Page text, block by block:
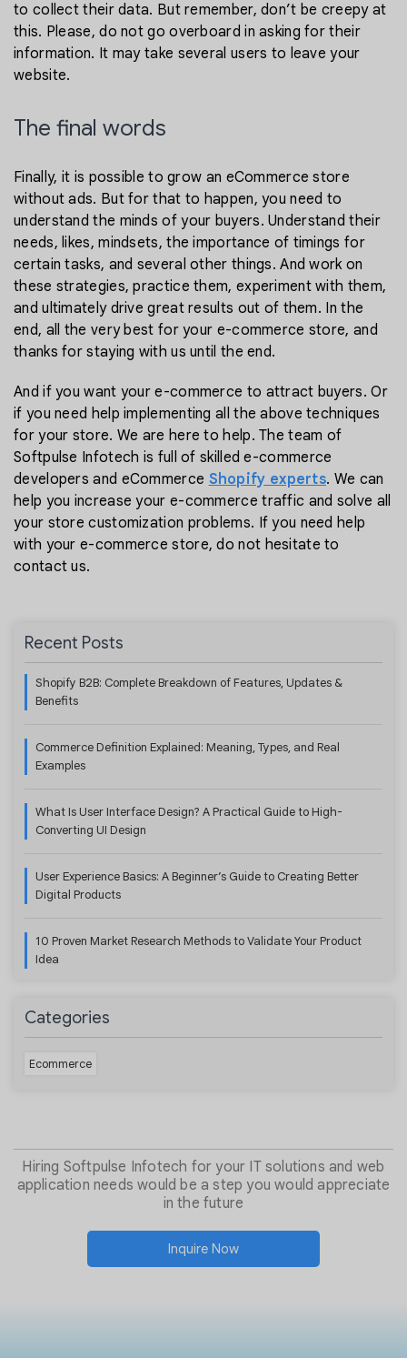
to collect their data. But remember, don’t be creepy at
this. Please, do not go overboard in asking for their
information. It may take several users to leave your
website.
The final words
Finally, it is possible to grow an eCommerce store
without ads. But for that to happen, you need to
understand the minds of your buyers. Understand their
needs, likes, mindsets, the importance of timings for
certain tasks, and several other things. And work on
these strategies, practice them, experiment with them,
and ultimately drive great results out of them. In the
end, all the very best for your e-commerce store, and
thanks for staying with us until the end.
And if you want your e-commerce to attract buyers. Or
if you need help implementing all the above techniques
for your store. We are here to help. The team of
Softpulse Infotech is full of skilled e-commerce
developers and eCommerce Shopify experts. We can
help you increase your e-commerce traffic and solve all
your store customization problems. If you need help
with your e-commerce store, do not hesitate to
contact us.
Recent Posts
Shopify B2B: Complete Breakdown of Features, Updates &
Benefits
Commerce Definition Explained: Meaning, Types, and Real
Examples
What Is User Interface Design? A Practical Guide to High-
Converting UI Design
User Experience Basics: A Beginner’s Guide to Creating Better
Digital Products
10 Proven Market Research Methods to Validate Your Product
Idea
Categories
Ecommerce
Hiring Softpulse Infotech for your IT solutions and web
application needs would be a step you would appreciate
in the future
Inquire Now